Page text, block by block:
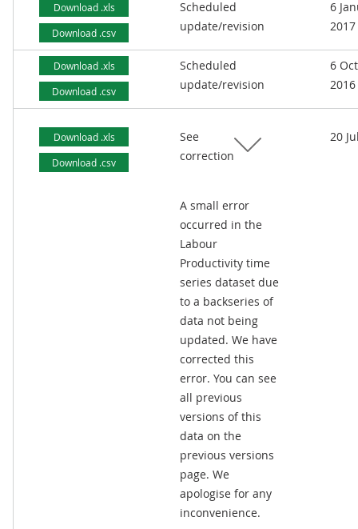
Download .xls
Download .csv
Scheduled
update/revision
6
2017
Download .xls
Download .csv
Scheduled
update/revision
6
2016
Download .xls
Download .csv
See
correction
A small error
occurred in the
Labour
Productivity time
series dataset due
to a backseries of
data not being
updated. We have
corrected this
error. You can see
all previous
versions of this
data on the
previous versions
page. We
apologise for any
inconvenience.
20